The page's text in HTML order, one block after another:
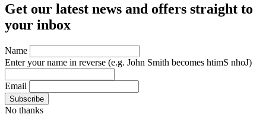
Get our latest news and offers straight to
your inbox
Name
Enter your name in reverse (e.g. John Smith becomes htimS nhoJ)
Email
No thanks